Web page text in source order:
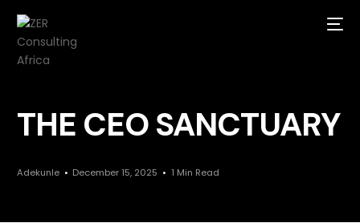
THE CEO SANCTUARY
Adekunle December 15, 2025 1 Min Read